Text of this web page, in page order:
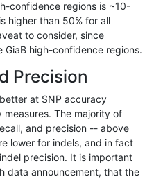
map_l100_m0_e0
map_l100_m0_e0
map_l100_m1_e0
map_l100_m1_e0
map_l100_m1_e0
confidence regions is ~10-
higher than 50% for all
to consider, since
high-confidence regions.
Precision
at SNP accuracy
The majority of
and precision -- above
lower for indels, and in fact
precision. It is important
data announcement, that the